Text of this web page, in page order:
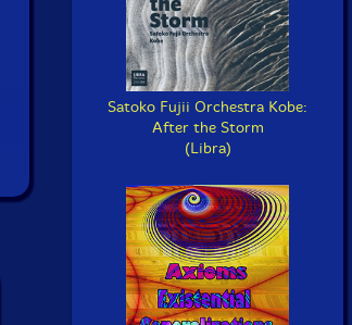
Satoko Fujii Orchestra Kobe:
After the Storm
(Libra)